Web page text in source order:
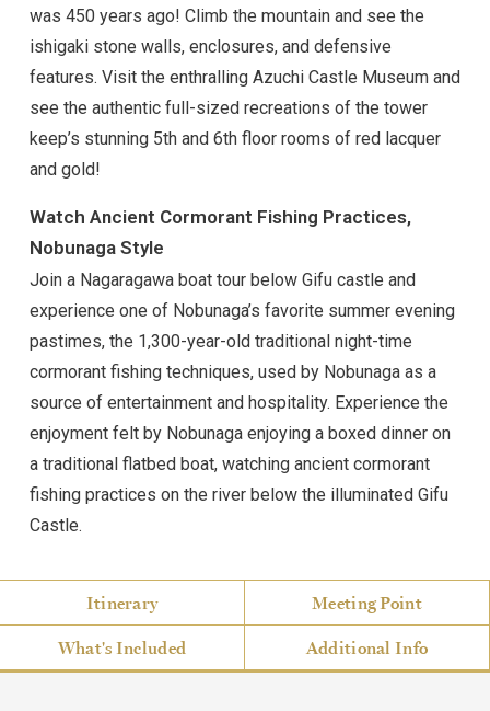
was 450 years ago! Climb the mountain and see the
ishigaki stone walls, enclosures, and defensive
features. Visit the enthralling Azuchi Castle Museum and
see the authentic full-sized recreations of the tower
keep’s stunning 5th and 6th floor rooms of red lacquer
and gold!
Watch Ancient Cormorant Fishing Practices,
Nobunaga Style
Join a Nagaragawa boat tour below Gifu castle and
experience one of Nobunaga’s favorite summer evening
pastimes, the 1,300-year-old traditional night-time
cormorant fishing techniques, used by Nobunaga as a
source of entertainment and hospitality. Experience the
enjoyment felt by Nobunaga enjoying a boxed dinner on
a traditional flatbed boat, watching ancient cormorant
fishing practices on the river below the illuminated Gifu
Castle.
Itinerary Meeting Point
What's Included Additional Info